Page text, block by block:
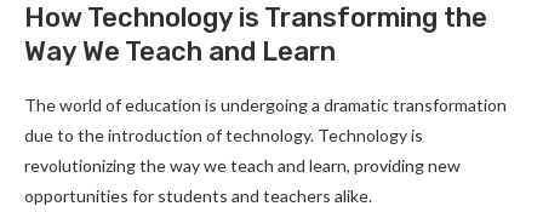
How Technology is Transforming the
Way We Teach and Learn
The world of education is undergoing a dramatic transformation
due to the introduction of technology. Technology is
revolutionizing the way we teach and learn, providing new
opportunities for students and teachers alike.